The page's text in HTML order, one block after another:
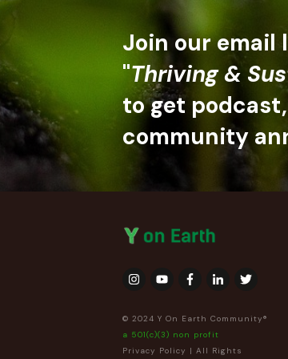
Join our email
"Thriving &
to get
community
© 2024 Y On Earth Community®
a 501(c)(3) non profit
Privacy Policy | All Rights